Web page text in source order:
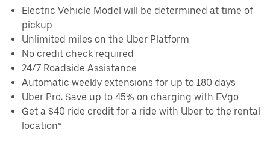
Electric Vehicle Model will be determined at time of
pickup
Unlimited miles on the Uber Platform
No credit check required
24/7 Roadside Assistance
Automatic weekly extensions for up to 180 days
Uber Pro: Save up to 45% on charging with EVgo
Get a $40 ride credit for a ride with Uber to the rental
location*